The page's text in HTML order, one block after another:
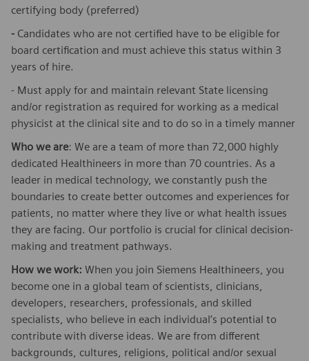
certifying body (preferred)
- Candidates who are not certified have to be eligible for
board certification and must achieve this status within 3
years of hire.
- Must apply for and maintain relevant State licensing
and/or registration as required for working as a medical
physicist at the clinical site and to do so in a timely manner
Who we are: We are a team of more than 72,000 highly
dedicated Healthineers in more than 70 countries. As a
leader in medical technology, we constantly push the
boundaries to create better outcomes and experiences for
patients, no matter where they live or what health issues
they are facing. Our portfolio is crucial for clinical decision-
making and treatment pathways.
How we work: When you join Siemens Healthineers, you
become one in a global team of scientists, clinicians,
developers, researchers, professionals, and skilled
specialists, who believe in each individual’s potential to
contribute with diverse ideas. We are from different
backgrounds, cultures, religions, political and/or sexual